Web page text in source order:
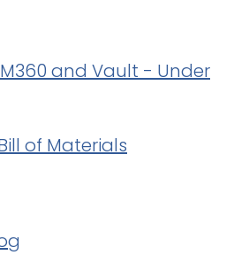
and Vault - Under
of Materials